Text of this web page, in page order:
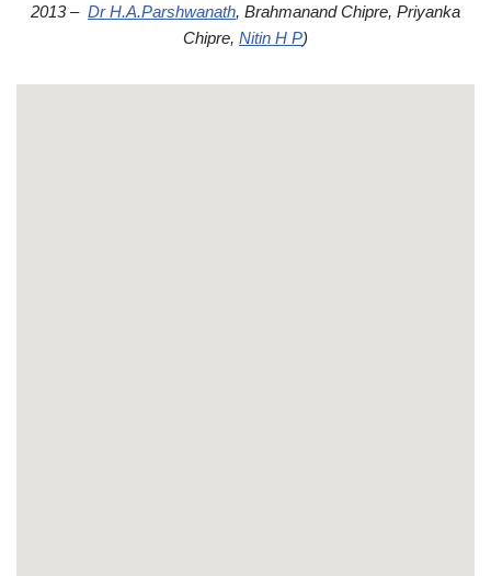
2013 – Dr H.A.Parshwanath, Brahmanand Chipre, Priyanka
Chipre, Nitin H P)